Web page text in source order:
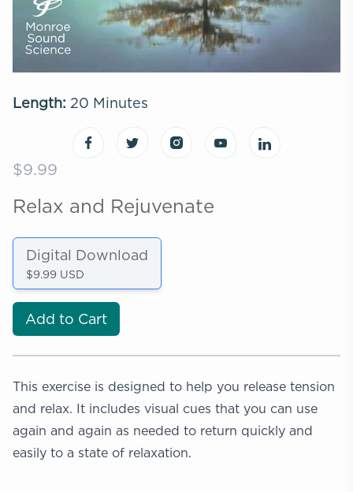
Length: 20 Minutes
$9.99
Relax and Rejuvenate
Digital Download
$9.99 USD
Add to Cart
This exercise is designed to help you release tension
and relax. It includes visual cues that you can use
again and again as needed to return quickly and
easily to a state of relaxation.